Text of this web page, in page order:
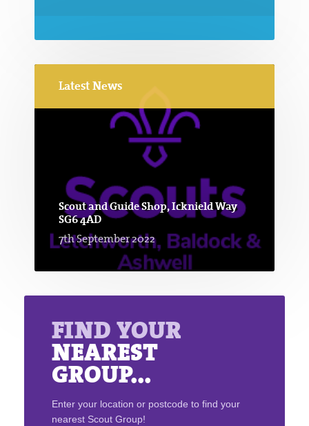
Latest News
Scout and Guide Shop, Icknield Way
SG6 4AD
7th September 2022
FIND YOUR
NEAREST
GROUP...
Enter your location or postcode to find your
nearest Scout Group!